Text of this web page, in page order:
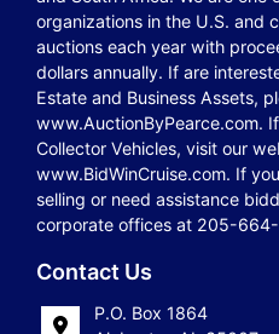
organizations in the U.S. and
auctions each year with
dollars annually. If are
Estate and Business Assets,
www.AuctionByPearce.com.
Collector Vehicles, visit our
www.BidWinCruise.com. If
selling or need assistance
corporate offices at 205-
Contact Us
P.O. Box 1864